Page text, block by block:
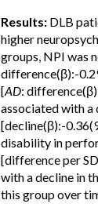
Results: DLB
higher
groups, NPI was
difference(β):-
[AD:
associated with
[decline(β):-
disability in
[difference per
with a decline in
this group over